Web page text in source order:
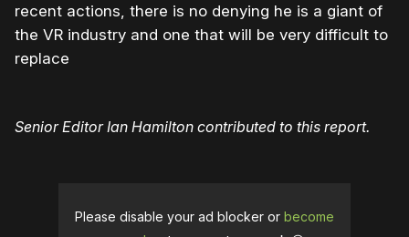
recent actions, there is no denying he is a giant of
the VR industry and one that will be very difficult to
replace
Senior Editor Ian Hamilton contributed to this report.
Please disable your ad blocker or become